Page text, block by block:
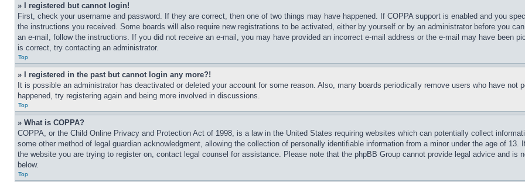
» I registered but cannot login!
First, check your username and password. If they are correct, then one of two things may have happened. If COPPA support is enabled and you
the instructions you received. Some boards will also require new registrations to be activated, either by yourself or by an administrator before you
an e-mail, follow the instructions. If you did not receive an e-mail, you may have provided an incorrect e-mail address or the e-mail may have been
is correct, try contacting an administrator.
Top
» I registered in the past but cannot login any more?!
It is possible an administrator has deactivated or deleted your account for some reason. Also, many boards periodically remove users who have
happened, try registering again and being more involved in discussions.
Top
» What is COPPA?
COPPA, or the Child Online Privacy and Protection Act of 1998, is a law in the United States requiring websites which can potentially collect
some other method of legal guardian acknowledgment, allowing the collection of personally identifiable information from a minor under the age of
the website you are trying to register on, contact legal counsel for assistance. Please note that the phpBB Group cannot provide legal advice and
below.
Top